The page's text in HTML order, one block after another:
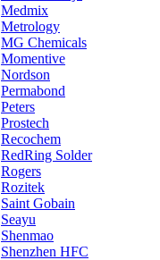
Medmix
Metrology
MG Chemicals
Momentive
Nordson
Permabond
Peters
Prostech
Recochem
RedRing Solder
Rogers
Rozitek
Saint Gobain
Seayu
Shenmao
Shenzhen HFC